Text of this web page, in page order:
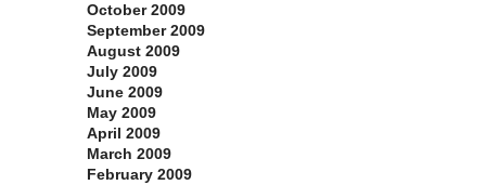
October 2009
September 2009
August 2009
July 2009
June 2009
May 2009
April 2009
March 2009
February 2009